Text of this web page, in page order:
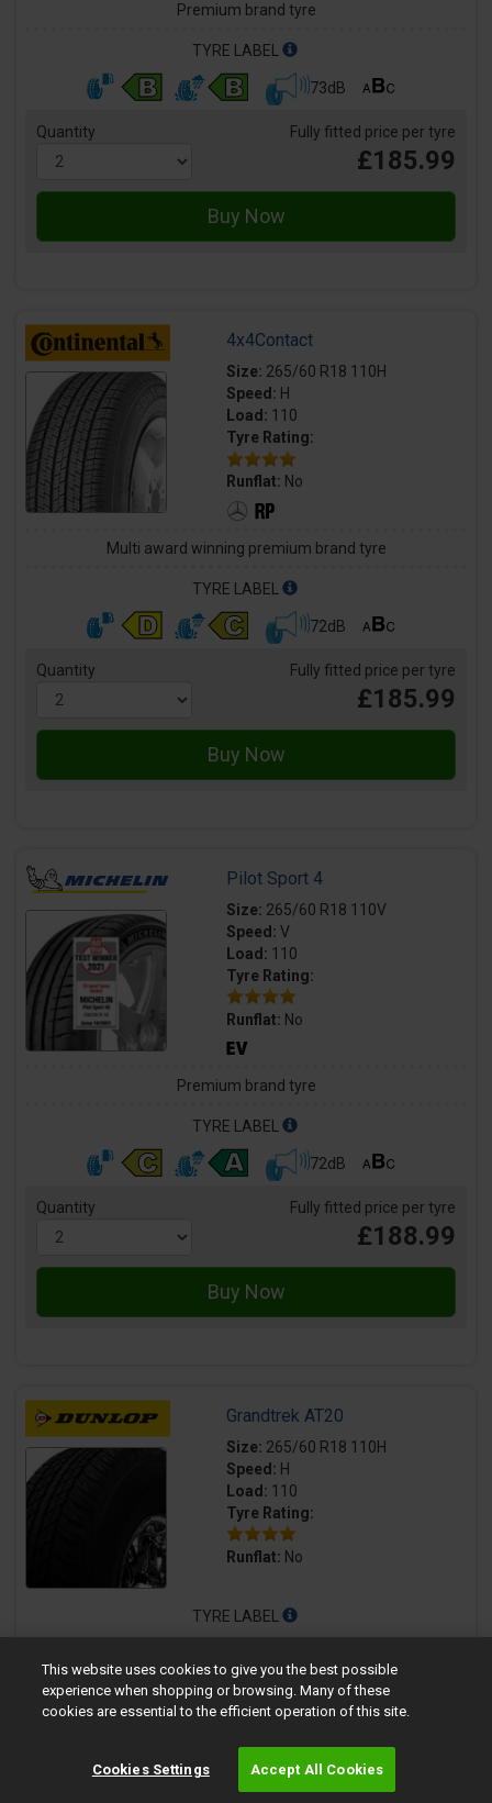
Premium brand tyre
TYRE LABEL
73dB
Quantity Fully fitted price per tyre
£185.99
4x4Contact
Size: 265/60 R18 110H
Speed: H
Load: 110
Tyre Rating:
Runflat: No
Multi award winning premium brand tyre
TYRE LABEL
72dB
Quantity Fully fitted price per tyre
£185.99
Pilot Sport 4
Size: 265/60 R18 110V
Speed: V
Load: 110
Tyre Rating:
Runflat: No
Premium brand tyre
TYRE LABEL
72dB
Quantity Fully fitted price per tyre
£188.99
Grandtrek AT20
Size: 265/60 R18 110H
Speed: H
Load: 110
Tyre Rating:
Runflat: No
TYRE LABEL
Quantity Fully fitted price per tyre
£194.99
This website uses cookies to give you the best possible
experience when shopping or browsing. Many of these
cookies are essential to the efficient operation of this site.
Cookies Settings Accept All Cookies